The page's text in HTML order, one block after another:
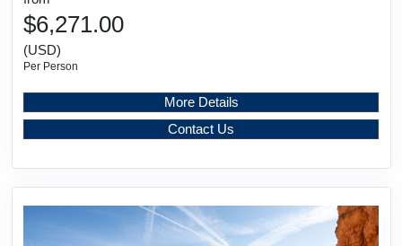
$6,271.00
(USD)
Per Person
More Details
Contact Us